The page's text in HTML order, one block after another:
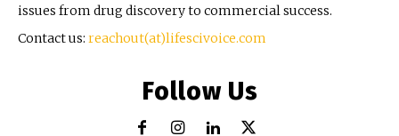
issues from drug discovery to commercial success.
Contact us: reachout(at)lifescivoice.com
Follow Us